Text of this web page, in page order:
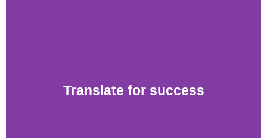
Translate for success